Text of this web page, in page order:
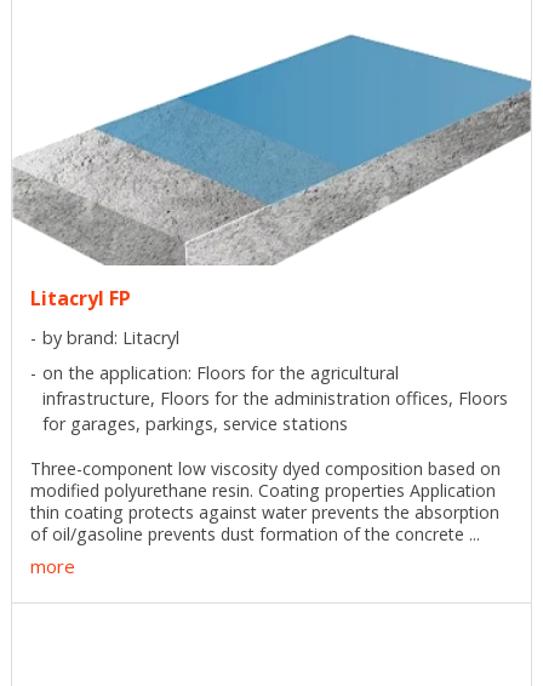
Litacryl FP
by brand: Litacryl
on the application: Floors for the agricultural
infrastructure, Floors for the administration offices, Floors
for garages, parkings, service stations
Three-component low viscosity dyed composition based on
modified polyurethane resin. Coating properties Application
thin coating protects against water prevents the absorption
of oil/gasoline prevents dust formation of the concrete ...
more